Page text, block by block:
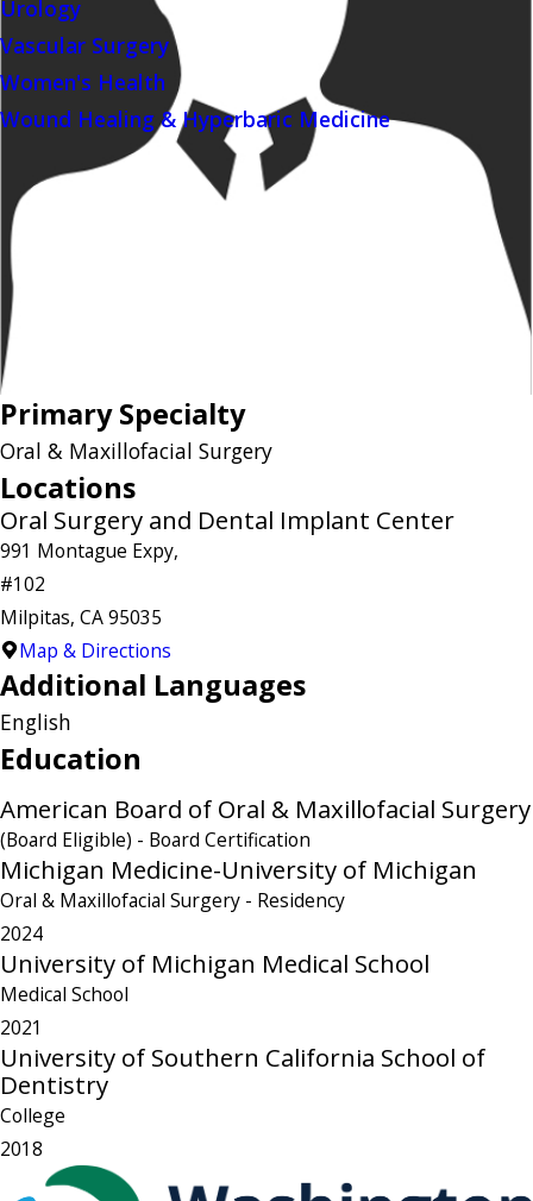
Urology
Vascular Surgery
Women's Health
Wound Healing & Hyperbaric Medicine
Primary Specialty
Oral & Maxillofacial Surgery
Locations
Oral Surgery and Dental Implant Center
991 Montague Expy,
#102
Milpitas, CA 95035
Map & Directions
Additional Languages
English
Education
American Board of Oral & Maxillofacial Surgery
(Board Eligible) - Board Certification
Michigan Medicine-University of Michigan
Oral & Maxillofacial Surgery - Residency
2024
University of Michigan Medical School
Medical School
2021
University of Southern California School of
Dentistry
College
2018